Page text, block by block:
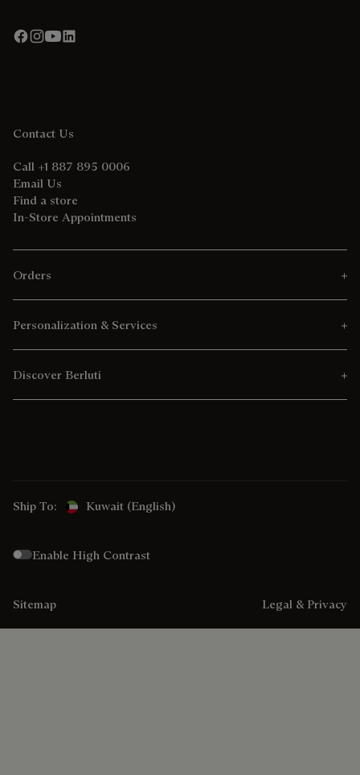
Contact Us
Call +1 887 895 0006
Email Us
Find a store
In-Store Appointments
Orders
Personalization & Services
Discover Berluti
Ship To: Kuwait (English)
Enable High Contrast
Sitemap Legal & Privacy